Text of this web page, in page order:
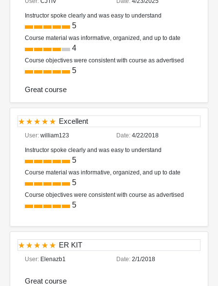
Instructor spoke clearly and was easy to understand
5
Course material was informative, organized, and up to date
4
Course objectives were consistent with course as advertised
5
Great course
Excellent
User: william123 Date: 4/22/2018
Instructor spoke clearly and was easy to understand
5
Course material was informative, organized, and up to date
5
Course objectives were consistent with course as advertised
5
ER KIT
User: Elenazb1 Date: 2/1/2018
Great course